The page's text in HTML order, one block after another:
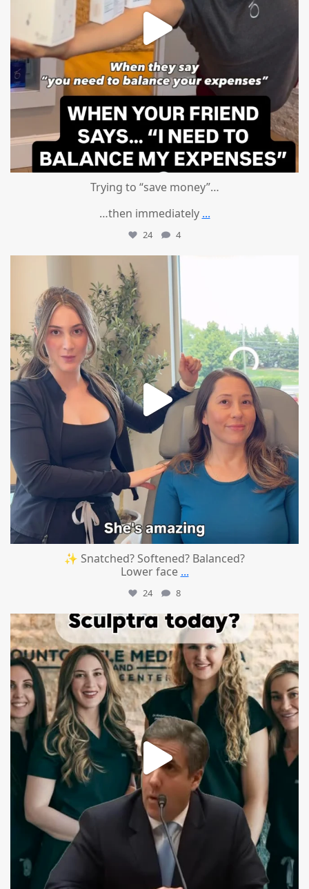
Trying to “save money”…
…then immediately ...
24 4
mountcastlemedicalspa
✨ Snatched? Softened? Balanced?
Lower face ...
24 8
mountcastlemedicalspa